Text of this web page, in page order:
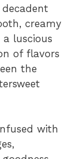
creamy
luscious
of flavors
the
with